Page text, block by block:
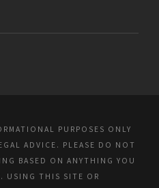
PURPOSES ONLY
ADVICE. PLEASE DO NOT
BASED ON ANYTHING YOU
USING THIS SITE OR